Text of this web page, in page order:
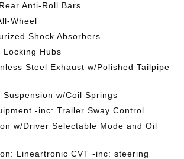
Anti-Roll Bars
Wheel
Shock Absorbers
Locking Hubs
Steel Exhaust w/Polished Tailpipe
w/Coil Springs
-inc: Trailer Sway Control
w/Driver Selectable Mode and Oil
Lineartronic CVT -inc: steering